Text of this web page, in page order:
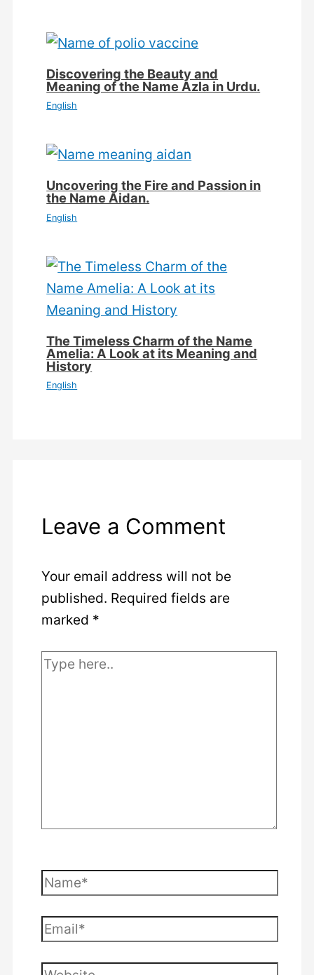
Discovering the Beauty and
Meaning of the Name Azla in Urdu.
English
Uncovering the Fire and Passion in
the Name Aidan.
English
The Timeless Charm of the Name
Amelia: A Look at its Meaning and
History
English
Leave a Comment
Your email address will not be
published. Required fields are
marked *
Type
Name*
Email*